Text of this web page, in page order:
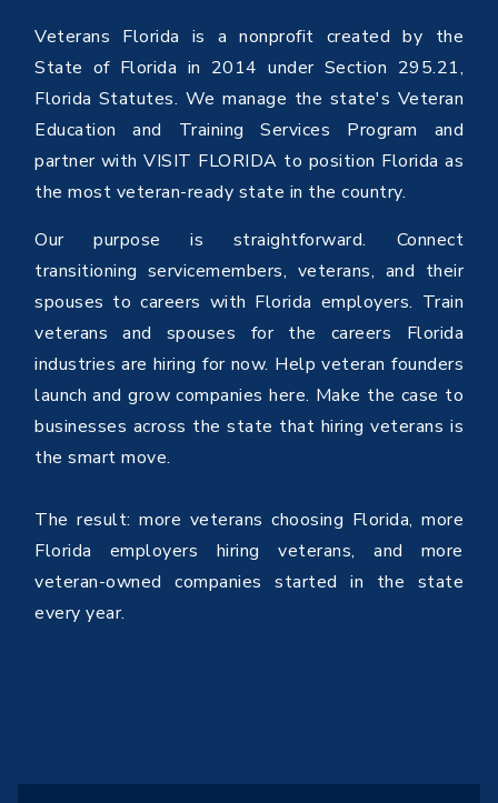
Veterans Florida is a nonprofit created by the
State of Florida in 2014 under Section 295.21,
Florida Statutes. We manage the state's Veteran
Education and Training Services Program and
partner with VISIT FLORIDA to position Florida as
the most veteran-ready state in the country.
Our purpose is straightforward. Connect
transitioning servicemembers, veterans, and their
spouses to careers with Florida employers. Train
veterans and spouses for the careers Florida
industries are hiring for now. Help veteran founders
launch and grow companies here. Make the case to
businesses across the state that hiring veterans is
the smart move.
The result: more veterans choosing Florida, more
Florida employers hiring veterans, and more
veteran-owned companies started in the state
every year.